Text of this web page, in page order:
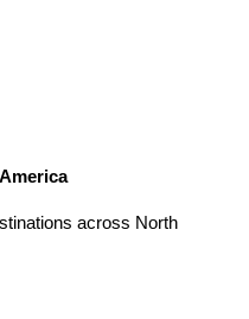
across North